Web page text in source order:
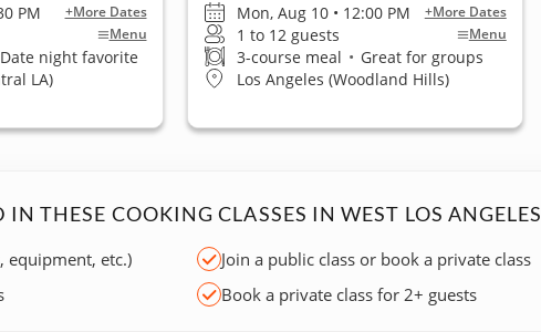
PM +More Dates
Menu
Date night favorite
LA)
Mon, Aug 10 • 12:00 PM +More Dates
1 to 12 guests Menu
3-course meal • Great for groups
Los Angeles (Woodland Hills)
THESE COOKING CLASSES IN WEST LOS ANGELES
equipment, etc.)
Join a public class or book a private class
Book a private class for 2+ guests